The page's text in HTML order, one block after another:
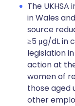
The
in Wales
source
≥5 μg/dL in
legislation
action at
women of
those aged
other